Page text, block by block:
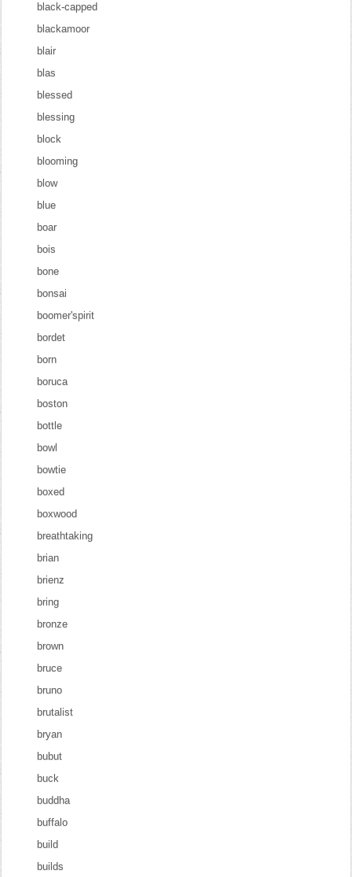
black-capped
blackamoor
blair
blas
blessed
blessing
block
blooming
blow
blue
boar
bois
bone
bonsai
boomer'spirit
bordet
born
boruca
boston
bottle
bowl
bowtie
boxed
boxwood
breathtaking
brian
brienz
bring
bronze
brown
bruce
bruno
brutalist
bryan
bubut
buck
buddha
buffalo
build
builds